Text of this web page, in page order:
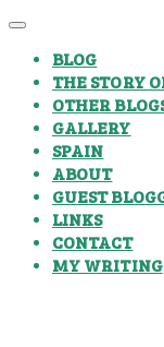
BLOG
THE STORY
OTHER
GALLERY
SPAIN
ABOUT
GUEST
LINKS
CONTACT
MY WRITING